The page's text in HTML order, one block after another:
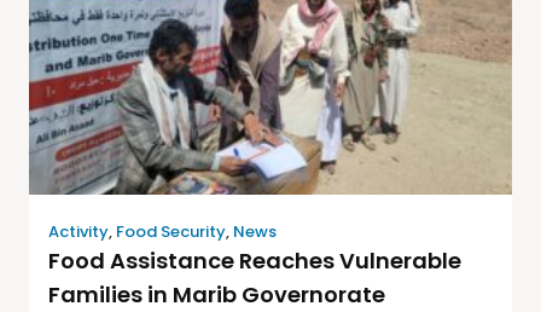
Activity, Food Security, News
Food Assistance Reaches Vulnerable
Families in Marib Governorate